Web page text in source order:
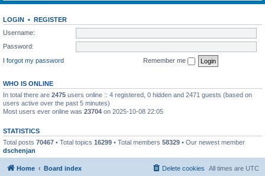
LOGIN • REGISTER
Username:
Password:
I forgot my password
Remember me
WHO IS ONLINE
In total there are 2475 users online :: 4 registered, 0 hidden and 2471 guests (based on
users active over the past 5 minutes)
Most users ever online was 23704 on 2025-10-08 22:05
STATISTICS
Total posts 70467 • Total topics 16299 • Total members 58329 • Our newest member
dschenjan
Home Board index All times are UTC
Delete cookies